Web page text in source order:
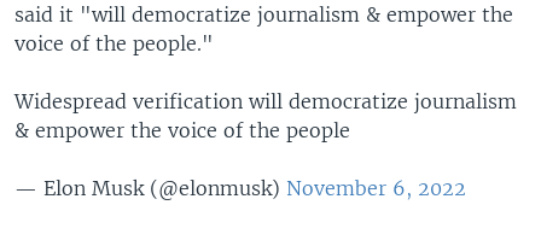
said it "will democratize journalism & empower the
voice of the people."
Widespread verification will democratize journalism
& empower the voice of the people
— Elon Musk (@elonmusk) November 6, 2022